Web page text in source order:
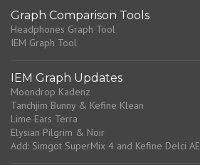
Graph Comparison Tools
Headphones Graph Tool
IEM Graph Tool
IEM Graph Updates
Moondrop Kadenz
Tanchjim Bunny & Kefine Klean
Lime Ears Terra
Elysian Pilgrim & Noir
Add: Simgot SuperMix 4 and Kefine Delci AE